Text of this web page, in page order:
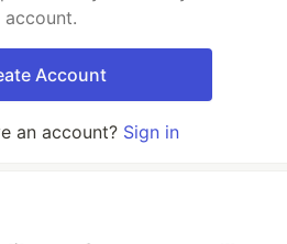
account.
Account
an account? Sign in